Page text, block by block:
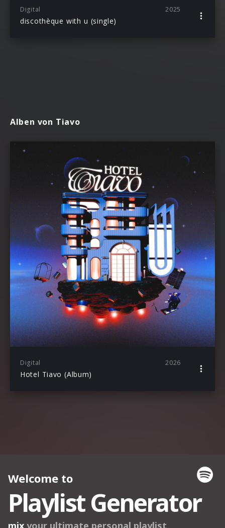
Digital 2025
discothèque with u (single)
Alben von Tiavo
Digital 2026
Hotel Tiavo (Album)